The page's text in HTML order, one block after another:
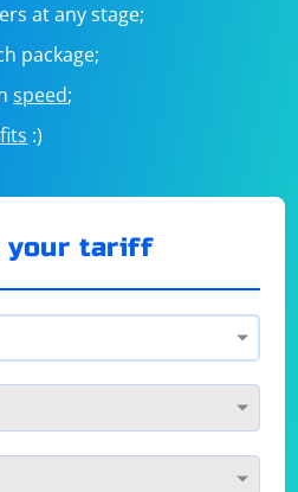
at any stage;
package;
speed;
:)
your tariff